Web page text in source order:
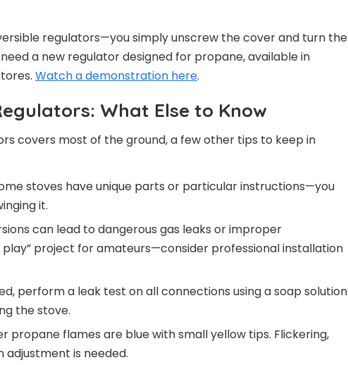
regulators—you simply unscrew the cover and turn the
a new regulator designed for propane, available in
Watch a demonstration here.
What Else to Know
covers most of the ground, a few other tips to keep in
stoves have unique parts or particular instructions—you
it.
can lead to dangerous gas leaks or improper
play” project for amateurs—consider professional installation
perform a leak test on all connections using a soap solution
the stove.
propane flames are blue with small yellow tips. Flickering,
adjustment is needed.